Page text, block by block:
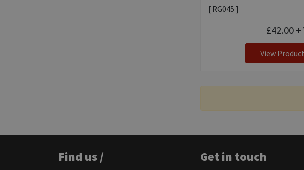
[ RG045 ]
£42.00+
View Product
Find us / Get in touch